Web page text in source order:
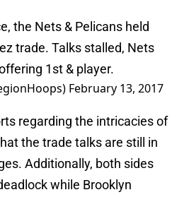
the Nets & Pelicans held
trade. Talks stalled, Nets
1st & player.
February 13, 2017
regarding the intricacies of
the trade talks are still in
Additionally, both sides
while Brooklyn